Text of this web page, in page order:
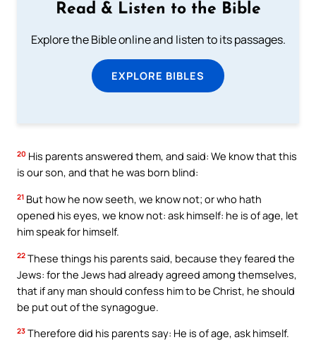
Read & Listen to the Bible
Explore the Bible online and listen to its passages.
EXPLORE BIBLES
20 His parents answered them, and said: We know that this
is our son, and that he was born blind:
21 But how he now seeth, we know not; or who hath
opened his eyes, we know not: ask himself: he is of age, let
him speak for himself.
22 These things his parents said, because they feared the
Jews: for the Jews had already agreed among themselves,
that if any man should confess him to be Christ, he should
be put out of the synagogue.
23 Therefore did his parents say: He is of age, ask himself.